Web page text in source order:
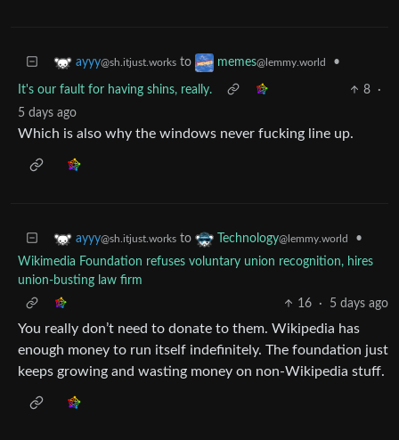
ayyy@sh.itjust.works to memes@lemmy.world •
It's our fault for having shins, really. 8
·
5 days ago
Which is also why the windows never fucking line up.
ayyy@sh.itjust.works to Technology@lemmy.world
•
Wikimedia Foundation refuses voluntary union recognition, hires
union-busting law firm
16
· 5 days ago
You really don’t need to donate to them. Wikipedia has
enough money to run itself indefinitely. The foundation just
keeps growing and wasting money on non-Wikipedia stuff.